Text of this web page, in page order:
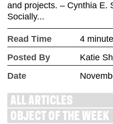
and projects. – Cynthia E.
Socially...
Read Time
4
Posted By
Katie
Date
ALL ARTICLES
OBJECT OF THE WEEK